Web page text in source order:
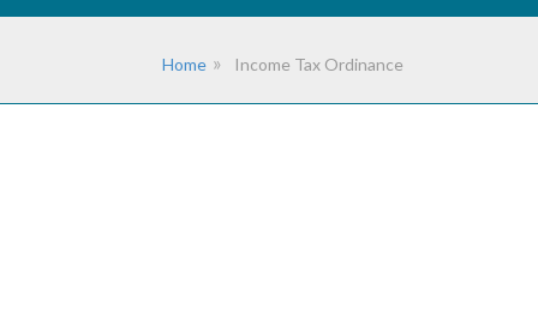
Home Income Tax Ordinance